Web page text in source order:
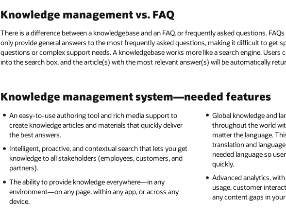
Knowledge management vs. FAQ
There is a difference between a knowledgebase and an FAQ, or frequently asked questions.
only provide general answers to the most frequently asked questions, making it difficult to get
questions or complex support needs. A knowledgebase works more like a search engine. Users
into the search box, and the article(s) with the most relevant answer(s) will be automatically
Knowledge management system—needed features
An easy-to-use authoring tool and rich media support to
create knowledge articles and materials that quickly deliver
the best answers.
Intelligent, proactive, and contextual search that lets you get
knowledge to all stakeholders (employees, customers, and
partners).
The ability to provide knowledge everywhere—in any
environment—on any page, within any app, or across any
device.
Global knowledge and
throughout the world
matter the language.
translation and
needed language so
quickly.
Advanced analytics,
usage, customer
any content gaps in